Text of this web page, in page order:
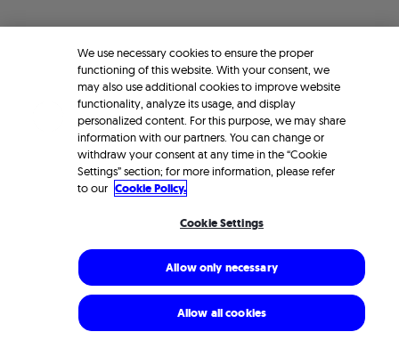
We use necessary cookies to ensure the proper
functioning of this website. With your consent, we
may also use additional cookies to improve website
functionality, analyze its usage, and display
personalized content. For this purpose, we may share
information with our partners. You can change or
withdraw your consent at any time in the “Cookie
Settings” section; for more information, please refer
to our Cookie Policy.
Cookie Settings
Allow only necessary
Allow all cookies